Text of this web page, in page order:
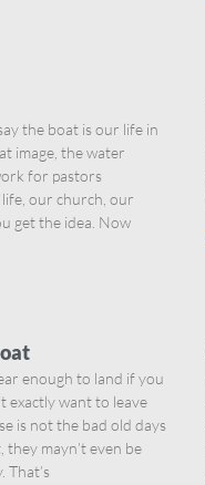
the boat is our life in
image, the water
for pastors
our church, our
get the idea. Now
enough to land if you
exactly want to leave
is not the bad old days
they mayn’t even be